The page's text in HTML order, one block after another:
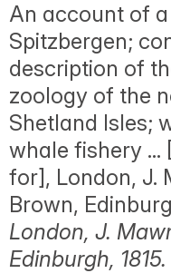
An account of
Spitzbergen;
description of
zoology of the
Shetland Isles;
whale fishery ...
for], London, J.
Brown,
London, J.
Edinburgh, 1815.